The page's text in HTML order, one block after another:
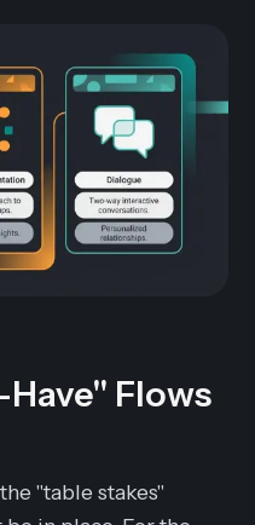
Flows
"table stakes"